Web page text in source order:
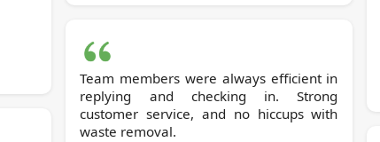
Team members were always efficient in
replying and checking in. Strong
customer service, and no hiccups with
waste removal.